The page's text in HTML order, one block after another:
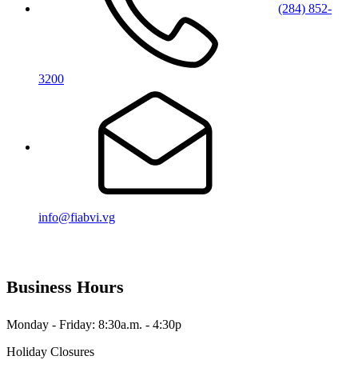
(284) 852-
3200
info@fiabvi.vg
Business Hours
Monday - Friday: 8:30a.m. - 4:30p
Holiday Closures